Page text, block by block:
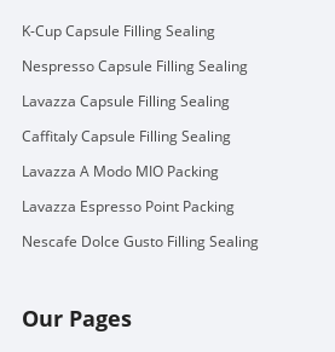
K-Cup Capsule Filling Sealing
Nespresso Capsule Filling Sealing
Lavazza Capsule Filling Sealing
Caffitaly Capsule Filling Sealing
Lavazza A Modo MIO Packing
Lavazza Espresso Point Packing
Nescafe Dolce Gusto Filling Sealing
Our Pages